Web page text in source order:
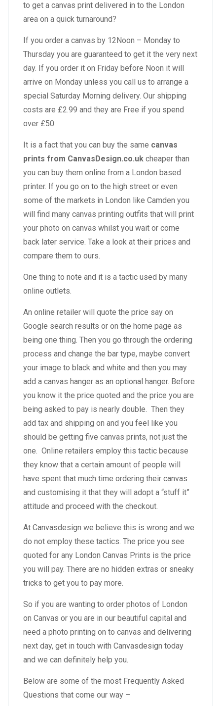
to get a canvas print delivered in to the London
area on a quick turnaround?
If you order a canvas by 12Noon – Monday to
Thursday you are guaranteed to get it the very next
day. If you order it on Friday before Noon it will
arrive on Monday unless you call us to arrange a
special Saturday Morning delivery. Our shipping
costs are £2.99 and they are Free if you spend
over £50.
It is a fact that you can buy the same canvas
prints from CanvasDesign.co.uk cheaper than
you can buy them online from a London based
printer. If you go on to the high street or even
some of the markets in London like Camden you
will find many canvas printing outfits that will print
your photo on canvas whilst you wait or come
back later service. Take a look at their prices and
compare them to ours.
One thing to note and it is a tactic used by many
online outlets.
An online retailer will quote the price say on
Google search results or on the home page as
being one thing. Then you go through the ordering
process and change the bar type, maybe convert
your image to black and white and then you may
add a canvas hanger as an optional hanger. Before
you know it the price quoted and the price you are
being asked to pay is nearly double. Then they
add tax and shipping on and you feel like you
should be getting five canvas prints, not just the
one. Online retailers employ this tactic because
they know that a certain amount of people will
have spent that much time ordering their canvas
and customising it that they will adopt a “stuff it”
attitude and proceed with the checkout.
At Canvasdesign we believe this is wrong and we
do not employ these tactics. The price you see
quoted for any London Canvas Prints is the price
you will pay. There are no hidden extras or sneaky
tricks to get you to pay more.
So if you are wanting to order photos of London
on Canvas or you are in our beautiful capital and
need a photo printing on to canvas and delivering
next day, get in touch with Canvasdesign today
and we can definitely help you.
Below are some of the most Frequently Asked
Questions that come our way –